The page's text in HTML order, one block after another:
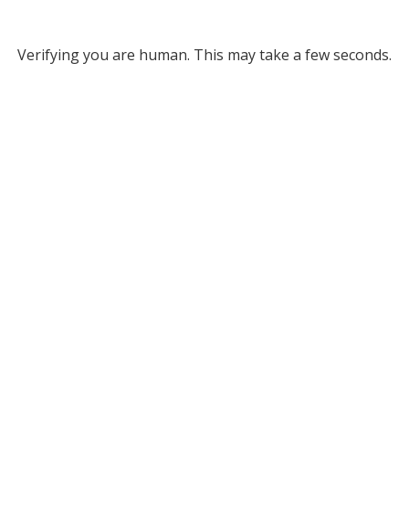
Verifying you are human. This may take a few seconds.